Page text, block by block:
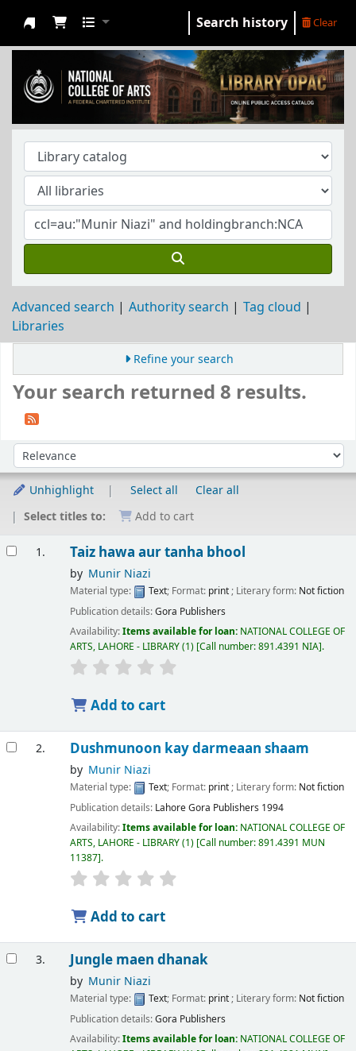
NCA Library
Search history Clear
Advanced search Authority search
Tag cloud
Libraries
Refine your search
Your search returned 8 results.
Sort by:
Unhighlight Select all
Clear all
Select titles to:
Add to cart
1. Taiz hawa aur tanha bhool
by Munir Niazi
Material type: Text; Format: print; Literary form: Not fiction
Publication details:Gora Publishers
Availability:Items available for loan: NATIONAL COLLEGE OF
ARTS, LAHORE - LIBRARY(1) Call number:891.4391 NIA .
Add to cart
2. Dushmunoon kay darmeaan shaam
by Munir Niazi
Material type: Text; Format: print; Literary form: Not fiction
Publication details: LahoreGora Publishers 1994
Availability:Items available for loan: NATIONAL COLLEGE OF
ARTS, LAHORE - LIBRARY(1) Call number:891.4391 MUN
11387 .
Add to cart
3. Jungle maen dhanak
by Munir Niazi
Material type: Text; Format: print; Literary form: Not fiction
Publication details:Gora Publishers
Availability:Items available for loan: NATIONAL COLLEGE OF